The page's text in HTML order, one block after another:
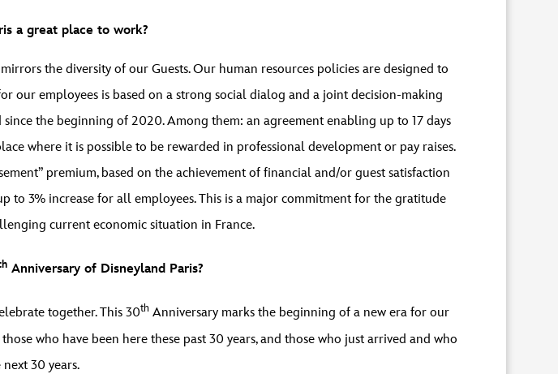
a great place to work?
the diversity of our Guests. Our human resources policies are designed to
our employees is based on a strong social dialog and a joint decision-making
the beginning of 2020. Among them: an agreement enabling up to 17 days
where it is possible to be rewarded in professional development or pay raises.
premium, based on the achievement of financial and/or guest satisfaction
to 3% increase for all employees. This is a major commitment for the gratitude
current economic situation in France.
Anniversary of Disneyland Paris?
together. This 30thAnniversary marks the beginning of a new era for our
who have been here these past 30 years, and those who just arrived and who
30 years.